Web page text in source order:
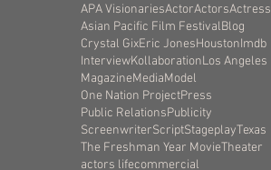
APA VisionariesActorActorsActress
Asian Pacific Film FestivalBlog
Crystal GixEric JonesHoustonImdb
InterviewKollaborationLos Angeles
MagazineMediaModel
One Nation ProjectPress
Public RelationsPublicity
ScreenwriterScriptStageplayTexas
The Freshman Year MovieTheater
actors lifecommercial